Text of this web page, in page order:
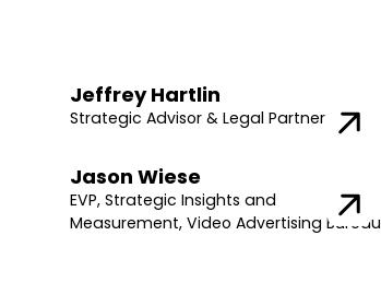
Jeffrey Hartlin
Strategic Advisor & Legal Partner
Jason Wiese
EVP, Strategic Insights and
Measurement, Video Advertising Bureau